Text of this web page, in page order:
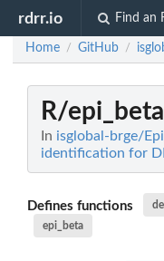
rdrr.io Find an
Home / GitHub /
R/
In isglobal-brge/
identification for
Defines functions
epi_beta